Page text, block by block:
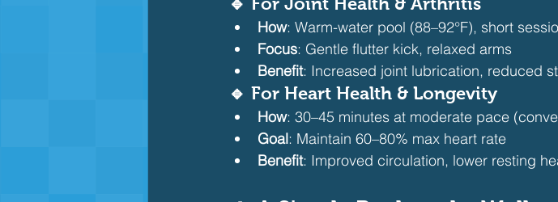
How: Warm-water pool (88–92°F), short
Focus: Gentle flutter kick, relaxed arms
Benefit: Increased joint lubrication, reduced
🔹 For Heart Health & Longevity
How: 30–45 minutes at moderate pace
Goal: Maintain 60–80% max heart rate
Benefit: Improved circulation, lower resting